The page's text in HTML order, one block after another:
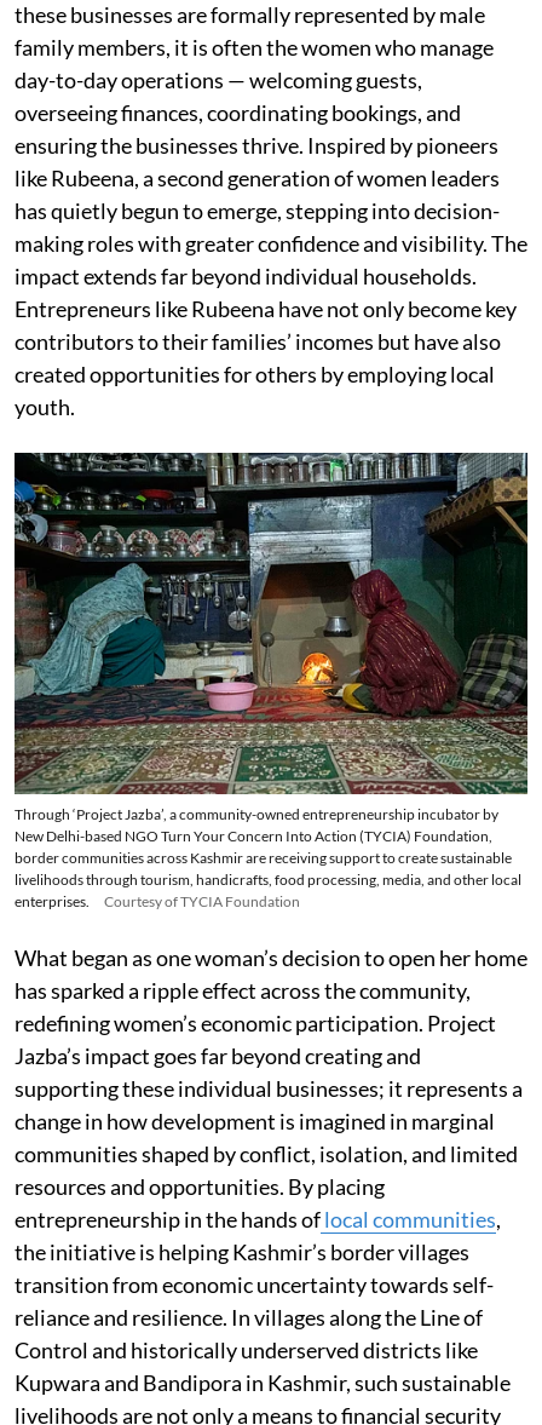
these businesses are formally represented by male
family members, it is often the women who manage
day-to-day operations — welcoming guests,
overseeing finances, coordinating bookings, and
ensuring the businesses thrive. Inspired by pioneers
like Rubeena, a second generation of women leaders
has quietly begun to emerge, stepping into decision-
making roles with greater confidence and visibility. The
impact extends far beyond individual households.
Entrepreneurs like Rubeena have not only become key
contributors to their families’ incomes but have also
created opportunities for others by employing local
youth.
Through ‘Project Jazba’, a community-owned entrepreneurship incubator by
New Delhi-based NGO Turn Your Concern Into Action (TYCIA) Foundation,
border communities across Kashmir are receiving support to create sustainable
livelihoods through tourism, handicrafts, food processing, media, and other local
enterprises.
Courtesy of TYCIA Foundation
What began as one woman’s decision to open her home
has sparked a ripple effect across the community,
redefining women’s economic participation. Project
Jazba’s impact goes far beyond creating and
supporting these individual businesses; it represents a
change in how development is imagined in marginal
communities shaped by conflict, isolation, and limited
resources and opportunities. By placing
entrepreneurship in the hands oflocal communities,
the initiative is helping Kashmir’s border villages
transition from economic uncertainty towards self-
reliance and resilience. In villages along the Line of
Control and historically underserved districts like
Kupwara and Bandipora in Kashmir, such sustainable
livelihoods are not only a means to financial security